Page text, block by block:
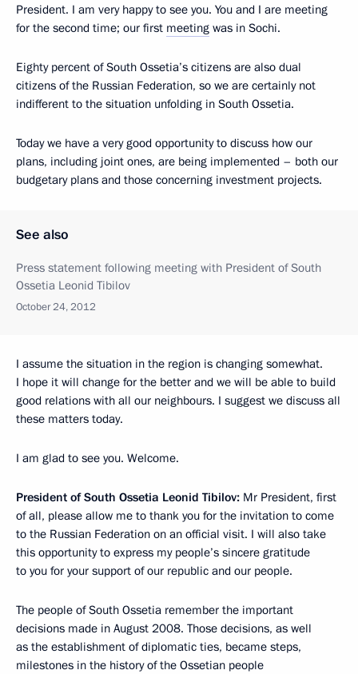
President. I am very happy to see you. You and I are meeting
for the second time; our first meeting was in Sochi.
Eighty percent of South Ossetia’s citizens are also dual
citizens of the Russian Federation, so we are certainly not
indifferent to the situation unfolding in South Ossetia.
Today we have a very good opportunity to discuss how our
plans, including joint ones, are being implemented – both our
budgetary plans and those concerning investment projects.
See also
Press statement following meeting with President of South
Ossetia Leonid Tibilov
October 24, 2012
I assume the situation in the region is changing somewhat.
I hope it will change for the better and we will be able to build
good relations with all our neighbours. I suggest we discuss all
these matters today.
I am glad to see you. Welcome.
President of South Ossetia Leonid Tibilov: Mr President, first
of all, please allow me to thank you for the invitation to come
to the Russian Federation on an official visit. I will also take
this opportunity to express my people’s sincere gratitude
to you for your support of our republic and our people.
The people of South Ossetia remember the important
decisions made in August 2008. Those decisions, as well
as the establishment of diplomatic ties, became steps,
milestones in the history of the Ossetian people